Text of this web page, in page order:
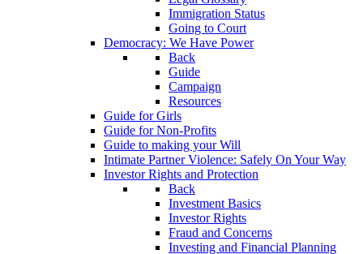
Immigration Status
Going to Court
Democracy: We Have Power
Back
Guide
Campaign
Resources
Guide for Girls
Guide for Non-Profits
Guide to making your Will
Intimate Partner Violence: Safely On Your Way
Investor Rights and Protection
Back
Investment Basics
Investor Rights
Fraud and Concerns
Investing and Financial Planning